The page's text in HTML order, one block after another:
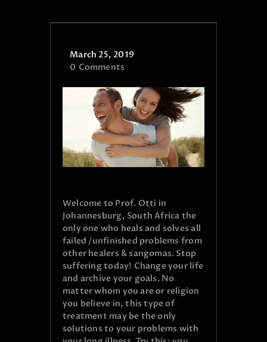
March 25, 2019
0 Comments
Welcome to Prof. Otti in
Johannesburg, South Africa the
only one who heals and solves all
failed /unfinished problems from
other healers & sangomas. Stop
suffering today! Change your life
and archive your goals. No
matter whom you are or religion
you believe in, this type of
treatment may be the only
solutions to your problems with